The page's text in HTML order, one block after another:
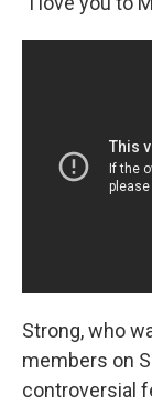
Strong, who
members on
controversial